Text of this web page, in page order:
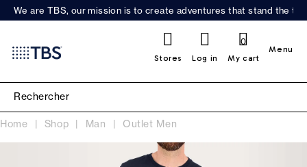
We are TBS, our mission is to create adventures that stand the
Stores Log in My cart
0
Menu
Home Shop Man Outlet Men